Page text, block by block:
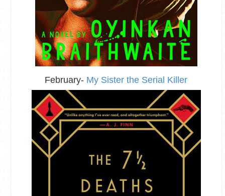
February- My Sister the Serial Killer